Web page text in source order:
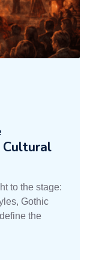
to the stage:
Gothic
the